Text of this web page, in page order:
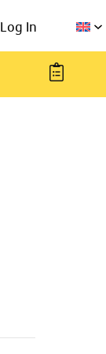
Log In